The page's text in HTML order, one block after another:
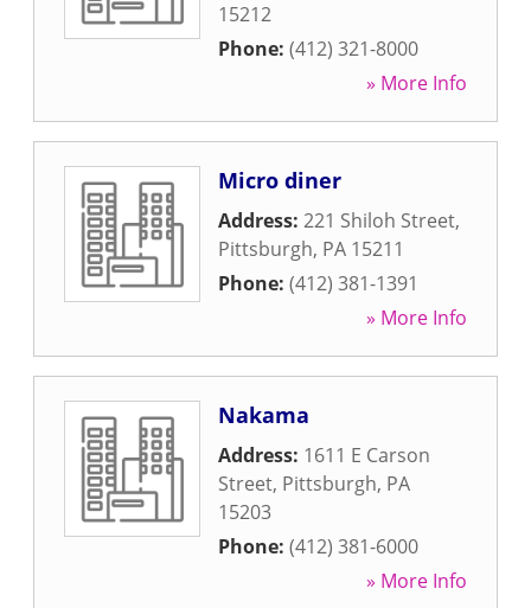
15212
Phone: (412) 321-8000
» More Info
Micro diner
Address: 221 Shiloh Street,
Pittsburgh, PA 15211
Phone: (412) 381-1391
» More Info
Nakama
Address: 1611 E Carson
Street, Pittsburgh, PA
15203
Phone: (412) 381-6000
» More Info